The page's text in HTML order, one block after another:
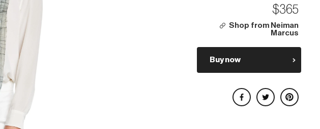
$365
Shop from Neiman
Marcus
Buy now
Share on Facebook
Share on Twitter
Share on Pinterest